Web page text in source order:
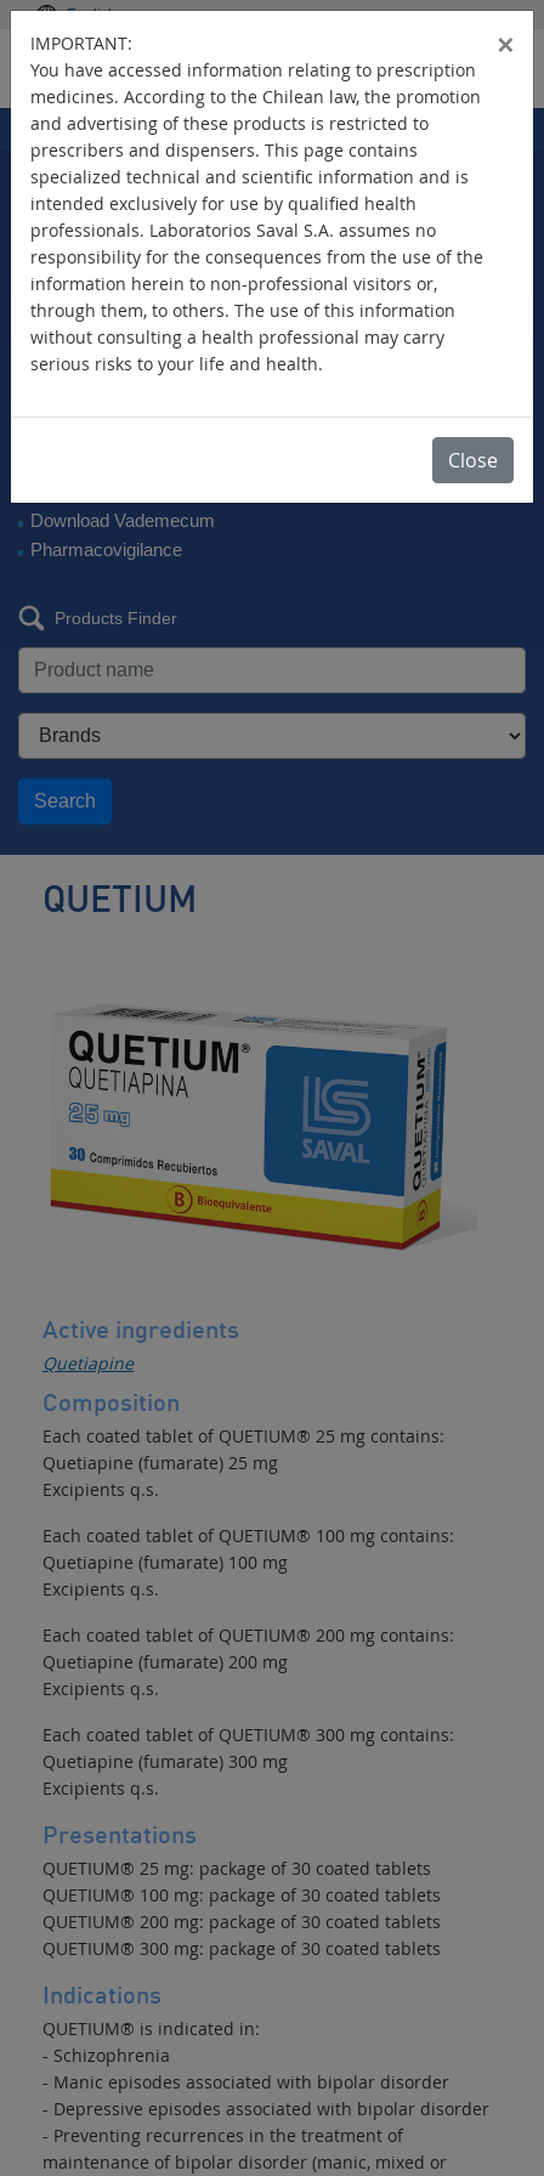
English
Home > Products
Select Your Country
New Products
Download Vademecum
Pharmacovigilance
Products Finder
Search
×
IMPORTANT:
You have accessed information relating to prescription
medicines. According to the Chilean law, the promotion
and advertising of these products is restricted to
prescribers and dispensers. This page contains
specialized technical and scientific information and is
intended exclusively for use by qualified health
professionals. Laboratorios Saval S.A. assumes no
responsibility for the consequences from the use of the
information herein to non-professional visitors or,
through them, to others. The use of this information
without consulting a health professional may carry
serious risks to your life and health.
Close
QUETIUM
Active ingredients
Quetiapine
Composition
Each coated tablet of QUETIUM® 25 mg contains:
Quetiapine (fumarate) 25 mg
Excipients q.s.
Each coated tablet of QUETIUM® 100 mg contains:
Quetiapine (fumarate) 100 mg
Excipients q.s.
Each coated tablet of QUETIUM® 200 mg contains:
Quetiapine (fumarate) 200 mg
Excipients q.s.
Each coated tablet of QUETIUM® 300 mg contains:
Quetiapine (fumarate) 300 mg
Excipients q.s.
Presentations
QUETIUM® 25 mg: package of 30 coated tablets
QUETIUM® 100 mg: package of 30 coated tablets
QUETIUM® 200 mg: package of 30 coated tablets
QUETIUM® 300 mg: package of 30 coated tablets
Indications
QUETIUM® is indicated in:
- Schizophrenia
- Manic episodes associated with bipolar disorder
- Depressive episodes associated with bipolar disorder
- Preventing recurrences in the treatment of
maintenance of bipolar disorder (manic, mixed or